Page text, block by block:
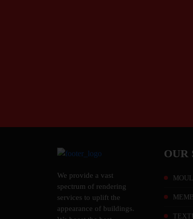
We provide a vast
spectrum of rendering
services to uplift the
appearance of buildings.
OUR